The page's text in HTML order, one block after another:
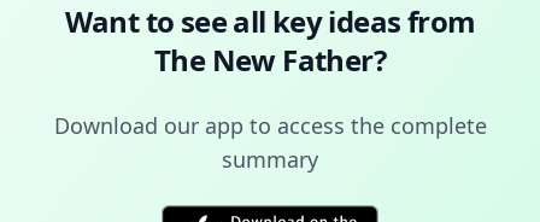
Want to see all key ideas from
The New Father?
Download our app to access the complete
summary